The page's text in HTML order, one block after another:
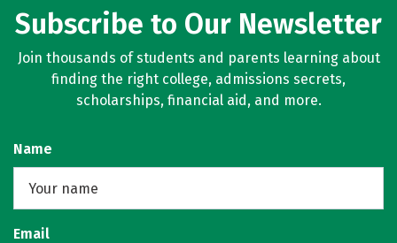
Subscribe to Our Newsletter
Join thousands of students and parents learning about
finding the right college, admissions secrets,
scholarships, financial aid, and more.
Name
Email